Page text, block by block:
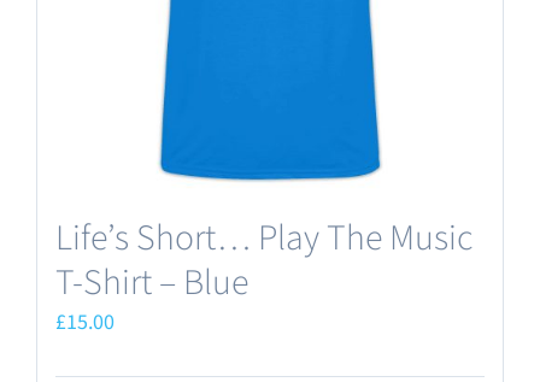
Life’s Short… Play The Music
T-Shirt – Blue
£15.00